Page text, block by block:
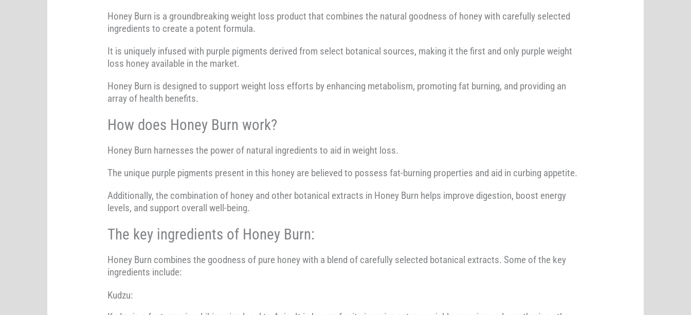
Honey Burn is a groundbreaking weight loss product that combines the natural goodness of honey with carefully selected
ingredients to create a potent formula.
It is uniquely infused with purple pigments derived from select botanical sources, making it the first and only purple weight
loss honey available in the market.
Honey Burn is designed to support weight loss efforts by enhancing metabolism, promoting fat burning, and providing an
array of health benefits.
How does Honey Burn work?
Honey Burn harnesses the power of natural ingredients to aid in weight loss.
The unique purple pigments present in this honey are believed to possess fat-burning properties and aid in curbing appetite.
Additionally, the combination of honey and other botanical extracts in Honey Burn helps improve digestion, boost energy
levels, and support overall well-being.
The key ingredients of Honey Burn:
Honey Burn combines the goodness of pure honey with a blend of carefully selected botanical extracts. Some of the key
ingredients include:
Kudzu: